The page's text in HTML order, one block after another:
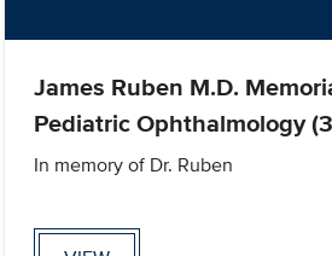
James Ruben M.D.
Pediatric Ophthalmology
In memory of Dr. Ruben